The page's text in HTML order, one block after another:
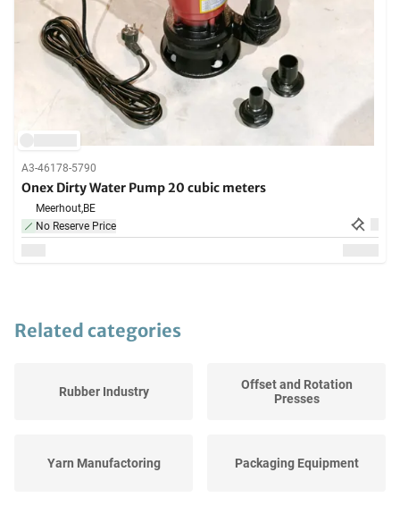
A3-46178-5790
Onex Dirty Water Pump 20 cubic meters
Meerhout,BE
No Reserve Price
Related categories
Rubber Industry
Offset and Rotation
Presses
Yarn Manufactoring Packaging Equipment